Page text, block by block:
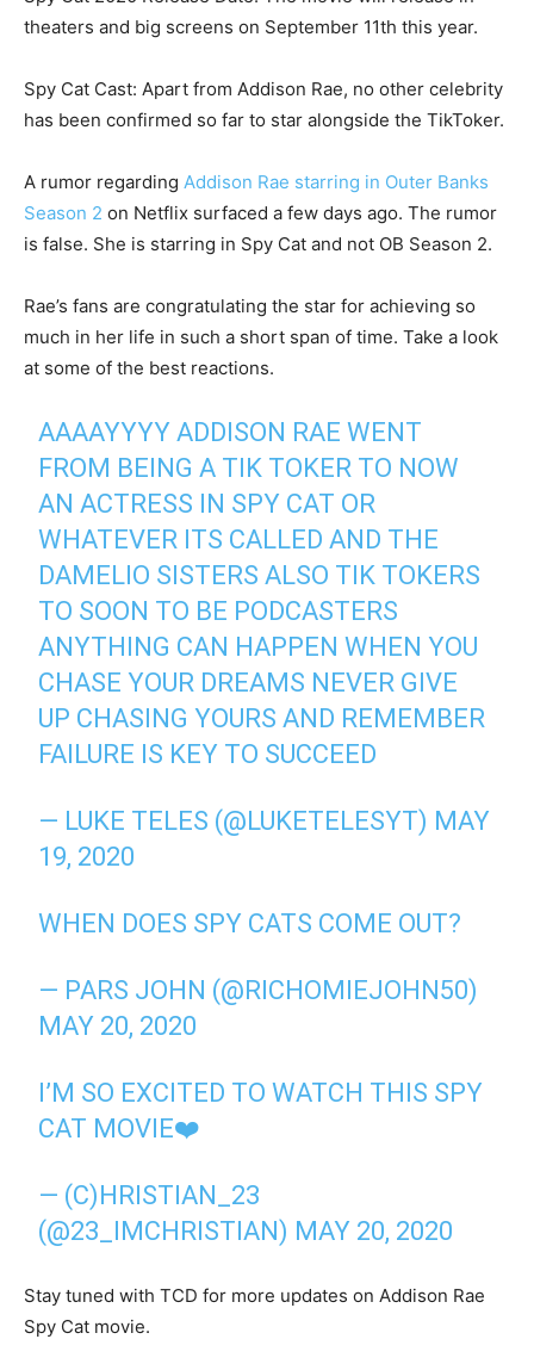
theaters and big screens on September 11th this year.
Spy Cat Cast: Apart from Addison Rae, no other celebrity
has been confirmed so far to star alongside the TikToker.
A rumor regarding Addison Rae starring in Outer Banks
Season 2 on Netflix surfaced a few days ago. The rumor
is false. She is starring in Spy Cat and not OB Season 2.
Rae’s fans are congratulating the star for achieving so
much in her life in such a short span of time. Take a look
at some of the best reactions.
AAAAYYYY ADDISON RAE WENT
FROM BEING A TIK TOKER TO NOW
AN ACTRESS IN SPY CAT OR
WHATEVER ITS CALLED AND THE
DAMELIO SISTERS ALSO TIK TOKERS
TO SOON TO BE PODCASTERS
ANYTHING CAN HAPPEN WHEN YOU
CHASE YOUR DREAMS NEVER GIVE
UP CHASING YOURS AND REMEMBER
FAILURE IS KEY TO SUCCEED
— LUKE TELES (@LUKETELESYT) MAY
19, 2020
WHEN DOES SPY CATS COME OUT?
— PARS JOHN (@RICHOMIEJOHN50)
MAY 20, 2020
I’M SO EXCITED TO WATCH THIS SPY
CAT MOVIE❤️
— (C)HRISTIAN_23
(@23_IMCHRISTIAN) MAY 20, 2020
Stay tuned with TCD for more updates on Addison Rae
Spy Cat movie.